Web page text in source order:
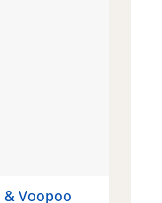
& Voopoo